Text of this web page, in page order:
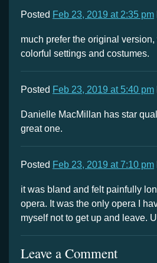
Posted Feb 23, 2019 at 2:35 pm
much prefer the original
colorful settings and costumes.
Posted Feb 23, 2019 at 5:40 pm
Danielle MacMillan has star
great one.
Posted Feb 23, 2019 at 7:10 pm
it was bland and felt painfully
opera. It was the only opera I
myself not to get up and leave.
Leave a Comment